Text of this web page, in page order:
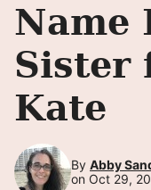
Name
Sister
Kate
By Abby
on Oct 29,